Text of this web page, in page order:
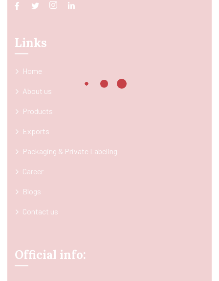
Links
Home
About us
Products
Exports
Packaging & Private Labeling
Career
Blogs
Contact us
Official info: